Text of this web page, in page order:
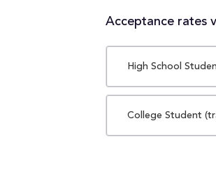
Acceptance rates
High School
College Student